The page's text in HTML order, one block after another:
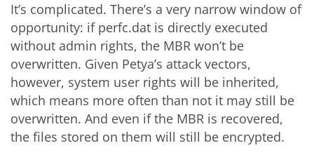
It’s complicated. There’s a very narrow window of
opportunity: if perfc.dat is directly executed
without admin rights, the MBR won’t be
overwritten. Given Petya’s attack vectors,
however, system user rights will be inherited,
which means more often than not it may still be
overwritten. And even if the MBR is recovered,
the files stored on them will still be encrypted.